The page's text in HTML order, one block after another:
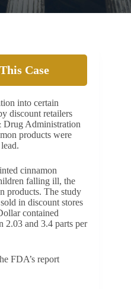
Case
into certain
discount retailers
Drug Administration
products were
cinnamon
falling ill, the
products. The study
in discount stores
contained
2.03 and 3.4 parts per
FDA’s report